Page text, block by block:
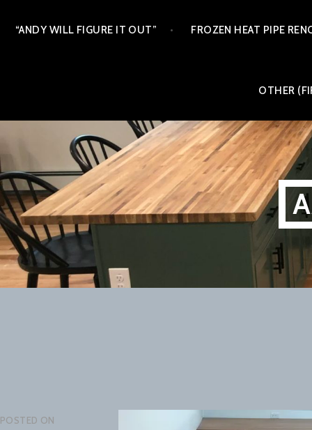
“ANDY WILL FIGURE IT OUT” FROZEN HEAT PIPE
OTHER
POSTED ON